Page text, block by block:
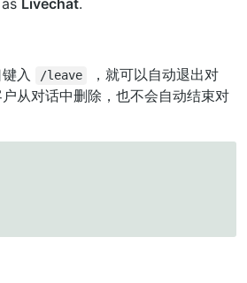
入 /leave
，就可以自动退出对
从对话中删除，也不会自动结束对